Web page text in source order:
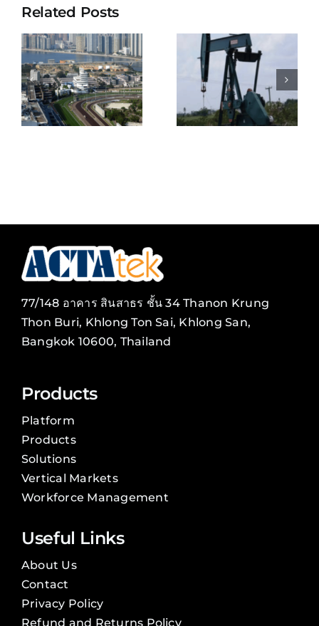
Related Posts
BELIZE
NATURAL
ENERGY
LIMITED
KEPPEL
SHIPYARD
PTE
LIMITED
77/148 อาคาร สินสาธร ชั้น 34 Thanon Krung
Thon Buri, Khlong Ton Sai, Khlong San,
Bangkok 10600, Thailand
Products
Platform
Products
Solutions
Vertical Markets
Workforce Management
Useful Links
About Us
Contact
Privacy Policy
Refund and Returns Policy